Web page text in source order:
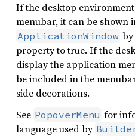
If the desktop
menubar, it can be shown
ApplicationWindow
property to true. If the
display the application
be included in the
side decorations.
See PopoverMenu for
language used by